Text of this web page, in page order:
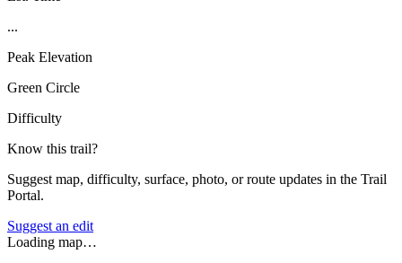
...
Peak Elevation
Green Circle
Difficulty
Know this trail?
Suggest map, difficulty, surface, photo, or route updates in the Trail
Portal.
Suggest an edit
Loading map…